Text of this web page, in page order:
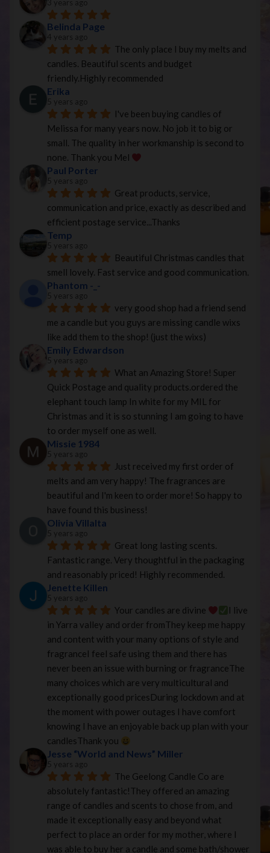
3 years ago
Belinda Page
4 years ago
The only place I buy my melts and
candles. Beautiful scents and budget
friendly.Highly recommended
Erika
5 years ago
I've been buying candles of
Melissa for many years now. No job it to big or
small. The quality in her workmanship is second to
none. Thank you Mel
Paul Porter
5 years ago
Great products, service,
communication and price, exactly as described and
efficient postage service...Thanks
Temp
5 years ago
Beautiful Christmas candles that
smell lovely. Fast service and good communication.
Phantom -_-
5 years ago
very good shop had a friend send
me a candle but you guys are missing candle wixs
like add them to the shop! (just the wixs)
Emily Edwardson
5 years ago
What an Amazing Store! Super
Quick Postage and quality products.ordered the
elephant touch lamp In white for my MIL for
Christmas and it is so stunning I am going to have
to order myself one as well.
Missie 1984
5 years ago
Just received my first order of
melts and am very happy! The fragrances are
beautiful and I'm keen to order more! So happy to
have found this business!
Olivia Villalta
5 years ago
Great long lasting scents.
Fantastic range. Very thoughtful in the packaging
and reasonably priced! Highly recommended.
Jenette Killen
5 years ago
Your candles are divine
I live
in Yarra valley and order fromThey keep me happy
and content with your many options of style and
fragranceI feel safe using them and there has
never been an issue with burning or fragranceThe
many choices which are very multicultural and
exceptionally good pricesDuring lockdown and at
the moment with power outages I have comfort
knowing I have an enjoyable back up plan with your
candlesThank you
Jesse “World and News” Miller
5 years ago
The Geelong Candle Co are
absolutely fantastic!They offered an amazing
range of candles and scents to chose from, and
made it exceptionally easy and beyond what
perfect to place an order for my mother, where I
was able to buy her a candle and some bath/shower